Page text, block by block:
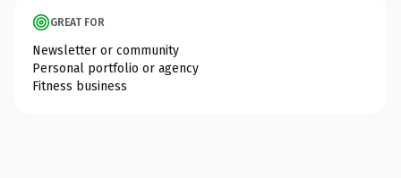
GREAT FOR
Newsletter or community
Personal portfolio or agency
Fitness business